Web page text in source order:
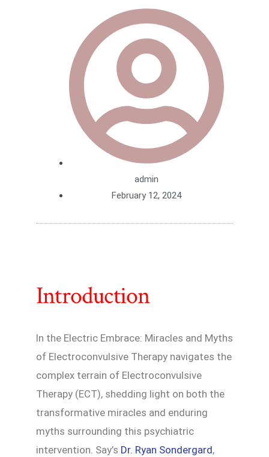
admin
February 12, 2024
Introduction
In the Electric Embrace: Miracles and Myths
of Electroconvulsive Therapy navigates the
complex terrain of Electroconvulsive
Therapy (ECT), shedding light on both the
transformative miracles and enduring
myths surrounding this psychiatric
intervention. Say’s Dr. Ryan Sondergard,